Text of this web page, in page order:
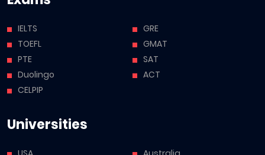
IELTS
TOEFL
PTE
Duolingo
CELPIP
GRE
GMAT
SAT
ACT
Universities